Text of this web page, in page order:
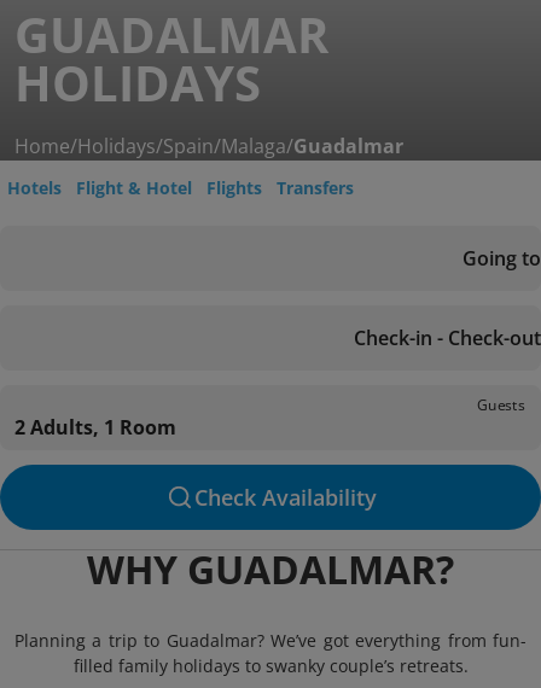
GUADALMAR
HOLIDAYS
Home/Holidays/Spain/Malaga/Guadalmar
Hotels Flight & Hotel Flights Transfers
Going to
Check-in - Check-out
Guests
2 Adults, 1 Room
Check Availability
WHY GUADALMAR?
Planning a trip to Guadalmar? We’ve got everything from fun-
filled family holidays to swanky couple’s retreats.